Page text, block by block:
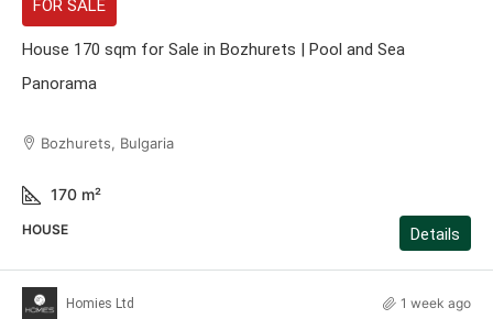
FOR SALE
House 170 sqm for Sale in Bozhurets | Pool and Sea
Panorama
Bozhurets, Bulgaria
170 m²
HOUSE Details
Homies Ltd 1 week ago